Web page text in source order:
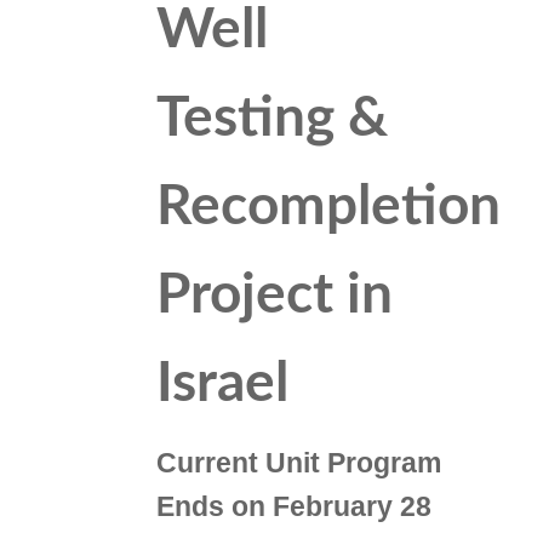
Well
Testing &
Recompletion
Project in
Israel
Current Unit Program
Ends on February 28